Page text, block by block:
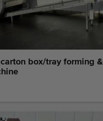
box/tray forming &